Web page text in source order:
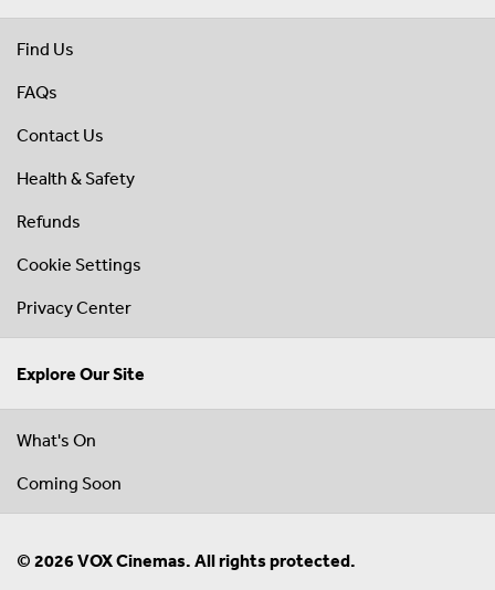
Find Us
FAQs
Contact Us
Health & Safety
Refunds
Cookie Settings
Privacy Center
Explore Our Site
What's On
Coming Soon
© 2026 VOX Cinemas. All rights protected.